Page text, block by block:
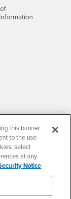
CSUSB
this banner
to the use
select
at any
Notice